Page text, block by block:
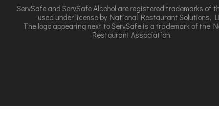
ServSafe and ServSafe Alcohol are registered trademarks of
used under license by National Restaurant Solutions,
The logo appearing next to ServSafe is a trademark of the
Restaurant Association.